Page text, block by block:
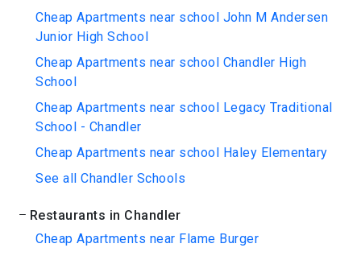
Cheap Apartments near school John M Andersen
Junior High School
Cheap Apartments near school Chandler High
School
Cheap Apartments near school Legacy Traditional
School - Chandler
Cheap Apartments near school Haley Elementary
See all Chandler Schools
Restaurants in Chandler
Cheap Apartments near Flame Burger